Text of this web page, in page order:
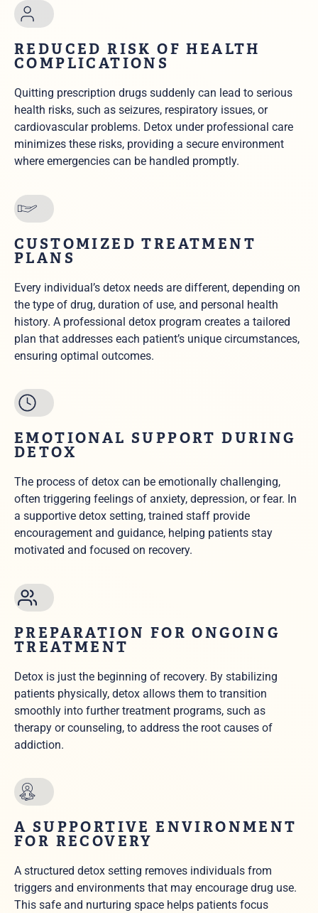
REDUCED RISK OF HEALTH
COMPLICATIONS
Quitting prescription drugs suddenly can lead to serious
health risks, such as seizures, respiratory issues, or
cardiovascular problems. Detox under professional care
minimizes these risks, providing a secure environment
where emergencies can be handled promptly.
CUSTOMIZED TREATMENT
PLANS
Every individual’s detox needs are different, depending on
the type of drug, duration of use, and personal health
history. A professional detox program creates a tailored
plan that addresses each patient’s unique circumstances,
ensuring optimal outcomes.
EMOTIONAL SUPPORT DURING
DETOX
The process of detox can be emotionally challenging,
often triggering feelings of anxiety, depression, or fear. In
a supportive detox setting, trained staff provide
encouragement and guidance, helping patients stay
motivated and focused on recovery.
PREPARATION FOR ONGOING
TREATMENT
Detox is just the beginning of recovery. By stabilizing
patients physically, detox allows them to transition
smoothly into further treatment programs, such as
therapy or counseling, to address the root causes of
addiction.
A SUPPORTIVE ENVIRONMENT
FOR RECOVERY
A structured detox setting removes individuals from
triggers and environments that may encourage drug use.
This safe and nurturing space helps patients focus